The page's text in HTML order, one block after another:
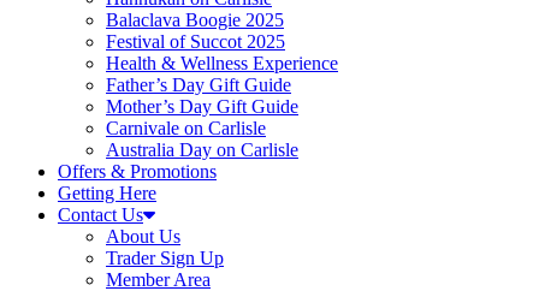
Balaclava Boogie 2025
Festival of Succot 2025
Health & Wellness Experience
Father’s Day Gift Guide
Mother’s Day Gift Guide
Carnivale on Carlisle
Australia Day on Carlisle
Offers & Promotions
Getting Here
Contact Us
About Us
Trader Sign Up
Member Area